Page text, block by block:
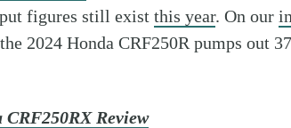
figures still exist this year. On our
2024 Honda CRF250R pumps out
CRF250RX Review